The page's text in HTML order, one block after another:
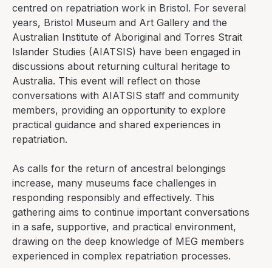
centred on repatriation work in Bristol. For several
years, Bristol Museum and Art Gallery and the
Australian Institute of Aboriginal and Torres Strait
Islander Studies (AIATSIS) have been engaged in
discussions about returning cultural heritage to
Australia. This event will reflect on those
conversations with AIATSIS staff and community
members, providing an opportunity to explore
practical guidance and shared experiences in
repatriation.
As calls for the return of ancestral belongings
increase, many museums face challenges in
responding responsibly and effectively. This
gathering aims to continue important conversations
in a safe, supportive, and practical environment,
drawing on the deep knowledge of MEG members
experienced in complex repatriation processes.